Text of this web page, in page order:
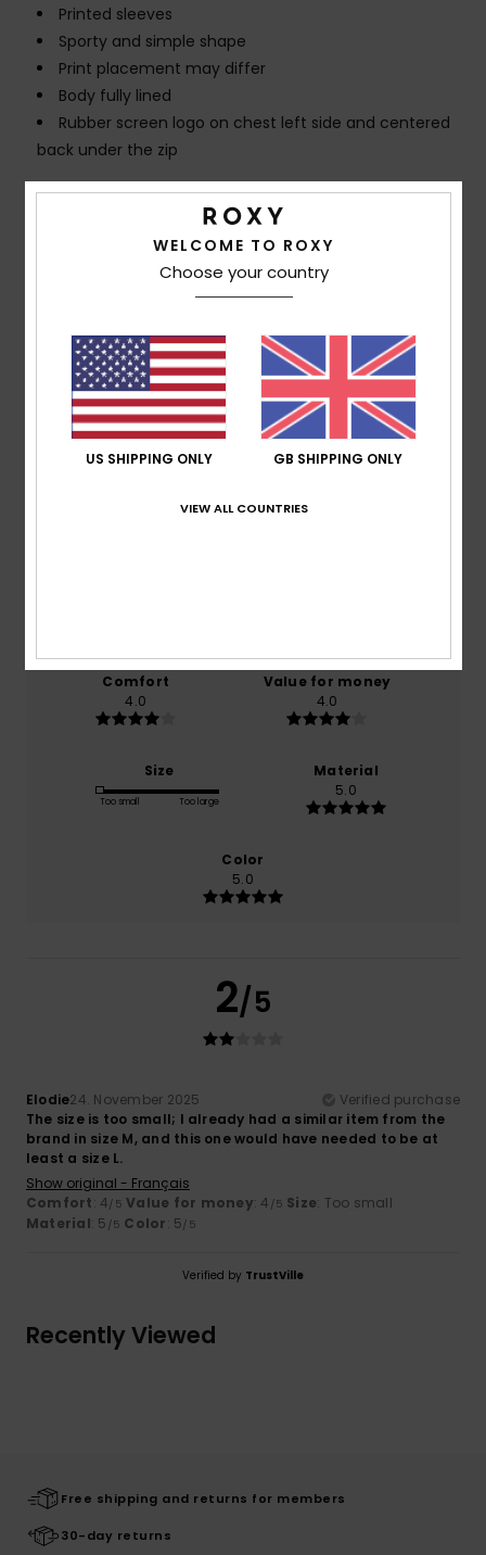
Printed sleeves
Sporty and simple shape
Print placement may differ
Body fully lined
Rubber screen logo on chest left side and centered
back under the zip
Composition[Main Fabric] 85% Recycled Polyester, 15%
Customer Reviews
2.0
Comfort
4.0
Value for money
4.0
Size
Too small Too large
Material
5.0
Color
5.0
2/5
Elodie24. November 2025
Verified purchase
The size is too small; I already had a similar item from the
brand in size M, and this one would have needed to be at
least a size L.
Show original - Français
Comfort: 4/5 Value for money: 4 /5 Size: Too small
Material: 5 /5 Color: 5/5
Verified by TrustVille
Recently Viewed
Free shipping and returns for members
30-day returns
WELCOME TO ROXY
Choose your country
US SHIPPING ONLY GB SHIPPING ONLY
VIEW ALL COUNTRIES